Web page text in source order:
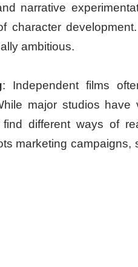
narrative
character
ambitious.
: Independent films
major studios
different ways of
marketing